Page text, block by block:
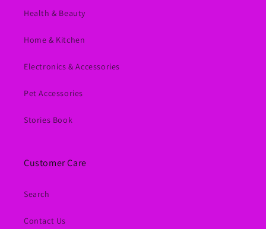
Health & Beauty
Home & Kitchen
Electronics & Accessories
Pet Accessories
Stories Book
Customer Care
Search
Contact Us